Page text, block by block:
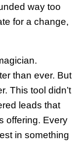
way too
for a change,
than ever. But
This tool didn’t
leads that
offering. Every
in something